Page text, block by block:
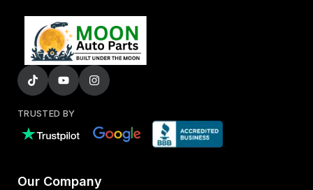
TRUSTED BY
Our Company